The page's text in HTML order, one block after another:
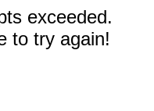
exceeded.
to try again!